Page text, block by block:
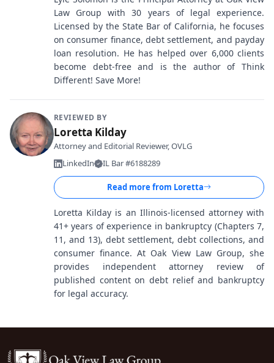
Law Group with 30 years of legal experience.
Licensed by the State Bar of California, he focuses
on consumer finance, debt settlement, and payday
loan resolution. He has helped over 6,000 clients
become debt-free and is the author of Think
Different! Save More!
REVIEWED BY
Loretta Kilday
Attorney and Editorial Reviewer, OVLG
LinkedIn
IL Bar #6188289
Read more from Loretta
Loretta Kilday is an Illinois-licensed attorney with
41+ years of experience in bankruptcy (Chapters 7,
11, and 13), debt settlement, debt collections, and
consumer finance. At Oak View Law Group, she
provides independent attorney review of
published content on debt relief and bankruptcy
for legal accuracy.